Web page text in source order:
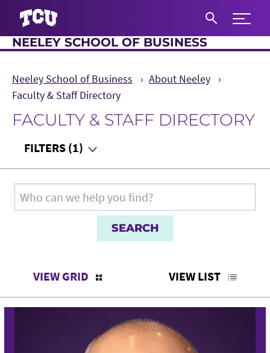
Expand
NEELEY SCHOOL OF BUSINESS
Neeley School of Business
About Neeley
Faculty & Staff Directory
FACULTY & STAFF DIRECTORY
FILTERS (1)
Department
Teaching Audience
Search for:
VIEW GRID VIEW LIST